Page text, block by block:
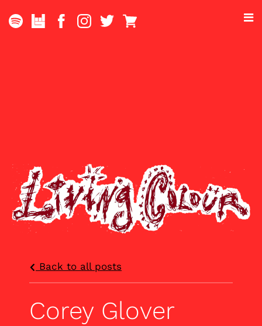
Back to all posts
Corey Glover